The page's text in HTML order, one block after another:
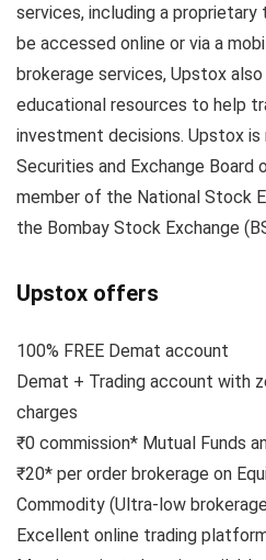
services, including a
be accessed online or via a
brokerage services, Upstox
educational resources to help
investment decisions. Upstox
Securities and Exchange Board
member of the National Stock
the Bombay Stock Exchange
Upstox offers
100% FREE Demat account
Demat + Trading account with
charges
₹0 commission* Mutual Funds
₹20* per order brokerage on
Commodity (Ultra-low
Excellent online trading